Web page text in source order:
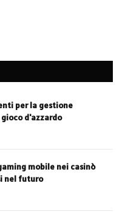
per la gestione
d'azzardo
mobile nei casinò
nel futuro